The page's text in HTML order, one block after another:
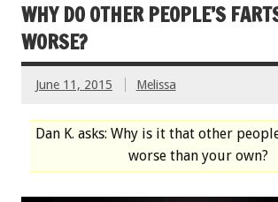
WHY DO OTHER PEOPLE’S
WORSE?
June 11, 2015 Melissa
Dan K. asks: Why is it that other
worse than your own?